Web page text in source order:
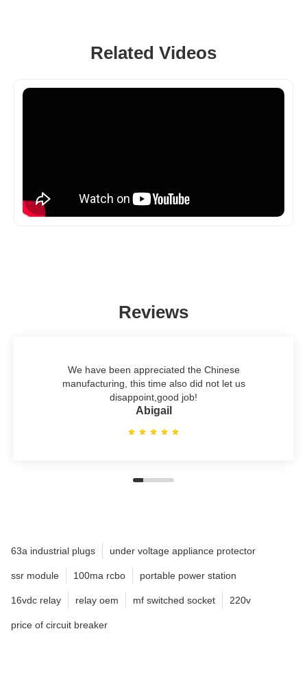
Related Videos
Reviews
We have been appreciated the Chinese
manufacturing, this time also did not let us
disappoint,good job!
Abigail
63a industrial plugs under voltage appliance protector
ssr module 100ma rcbo portable power station
16vdc relay relay oem mf switched socket 220v
price of circuit breaker